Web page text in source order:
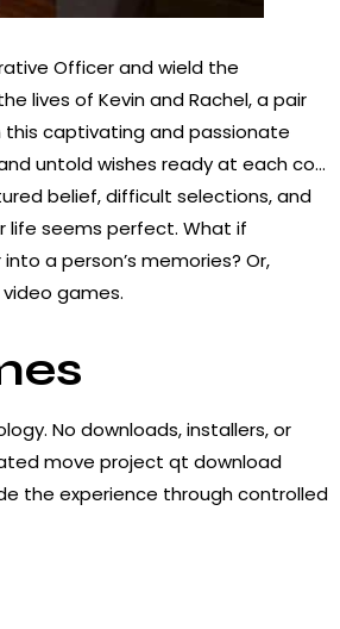
Officer and wield the
lives of Kevin and Rachel, a pair
this captivating and passionate
untold wishes ready at each co…
belief, difficult selections, and
life seems perfect. What if
a person’s memories? Or,
games.
No downloads, installers, or
move project qt download
the experience through controlled